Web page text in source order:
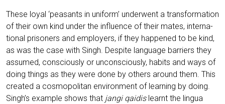
The­se loy­al ‘peasants in uni­form’ under­went a trans­for­ma­ti­on
of their own kind under the influence of their mates, inter­na­
tio­nal pri­soners and employ­ers, if they hap­pen­ed to be kind,
as was the case with Singh. Despi­te lan­guage bar­riers they
assu­med, con­scious­ly or uncon­scious­ly, habits and ways of
doing things as they were done by others around them. This
crea­ted a cos­mo­po­li­tan envi­ron­ment of lear­ning by doing.
Singh’s exam­p­le shows that jan­gi qai­dislear­nt the lin­gua